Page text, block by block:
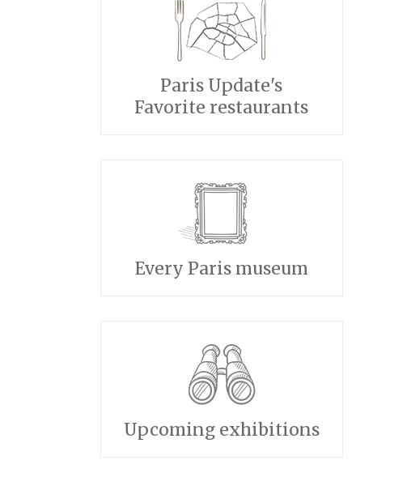
Paris Update's
Favorite restaurants
Every Paris museum
Upcoming exhibitions